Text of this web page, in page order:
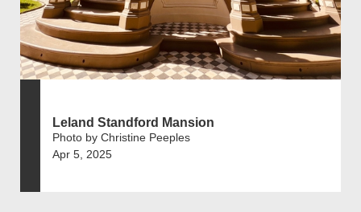
Leland Standford Mansion
Photo by Christine Peeples
Apr 5, 2025